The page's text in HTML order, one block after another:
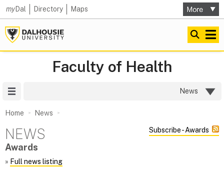
myDal Directory Maps
Faculty of Health
News
Home News
NEWS Subscribe - Awards
Awards
» Full news listing